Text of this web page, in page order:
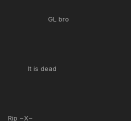
GL bro
It is dead
Rip ~X~